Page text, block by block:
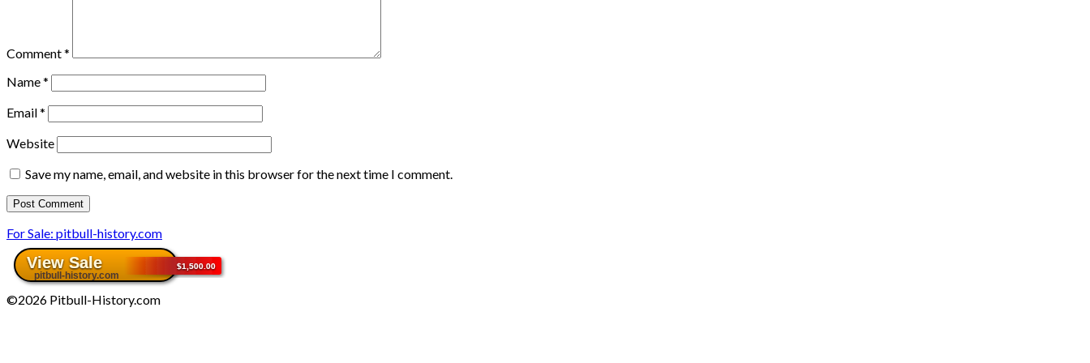
Comment*
Name*
Email*
Website
Save my name, email, and website in this browser for the next time I comment.
For Sale: pitbull-history.com
©2026 Pitbull-History.com